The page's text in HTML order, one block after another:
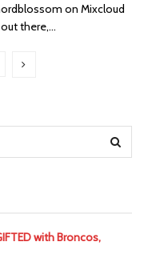
on Mixcloud
there,...
with Broncos,